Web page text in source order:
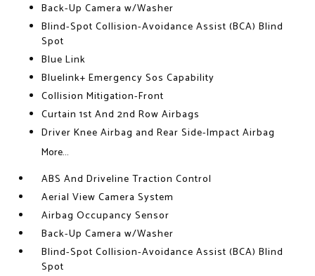
Back-Up Camera w/Washer
Blind-Spot Collision-Avoidance Assist (BCA) Blind
Spot
Blue Link
Bluelink+ Emergency Sos Capability
Collision Mitigation-Front
Curtain 1st And 2nd Row Airbags
Driver Knee Airbag and Rear Side-Impact Airbag
More...
ABS And Driveline Traction Control
Aerial View Camera System
Airbag Occupancy Sensor
Back-Up Camera w/Washer
Blind-Spot Collision-Avoidance Assist (BCA) Blind
Spot